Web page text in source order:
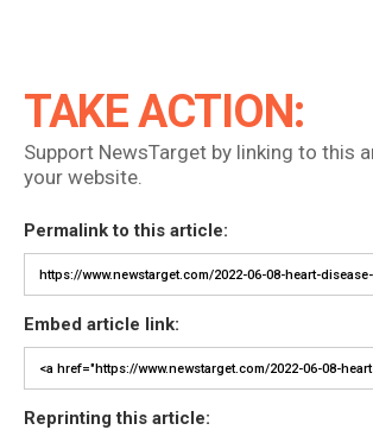
TAKE ACTION:
Support NewsTarget by linking to this
your website.
Permalink to this article:
Embed article link:
Reprinting this article: